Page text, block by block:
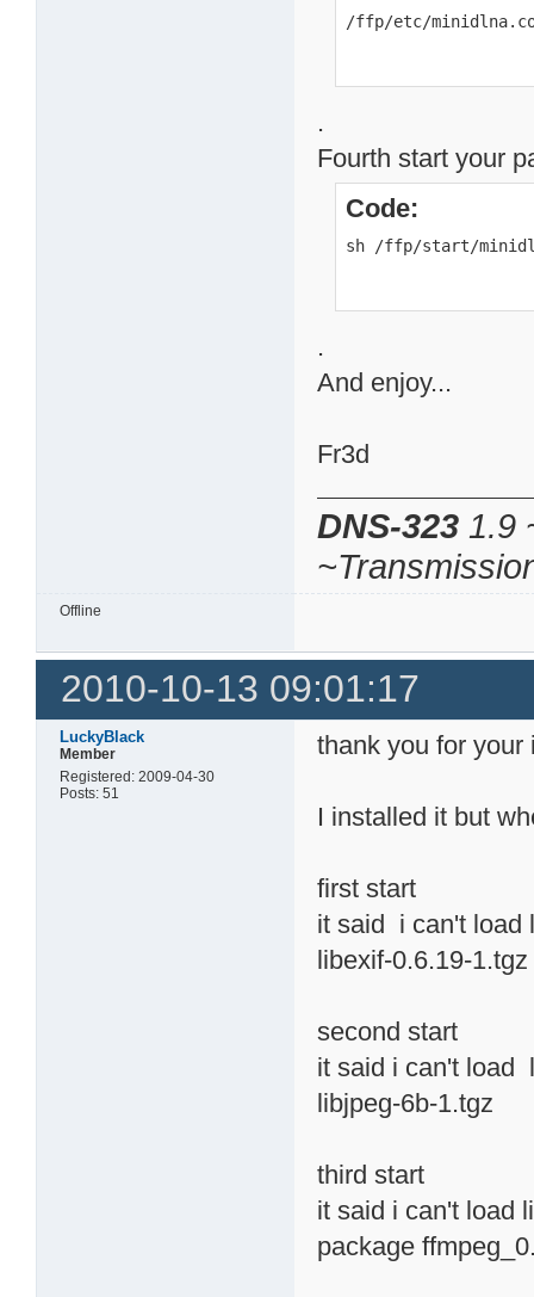
/ffp/etc/
.
Fourth start your
Code:
sh /ffp/start/
.
And enjoy...
Fr3d
DNS-323 1.9
Offline
2010-10-13 09:01:17
LuckyBlack
Member
Registered: 2009-04-30
Posts: 51
thank you for your
I installed it but
first start
it said i can't load
libexif-0.6.19-1.tgz
second start
it said i can't load
libjpeg-6b-1.tgz
third start
it said i can't load
package